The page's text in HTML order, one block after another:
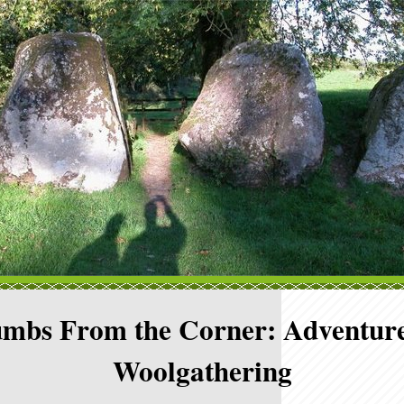
From the Corner:
Woolgathering